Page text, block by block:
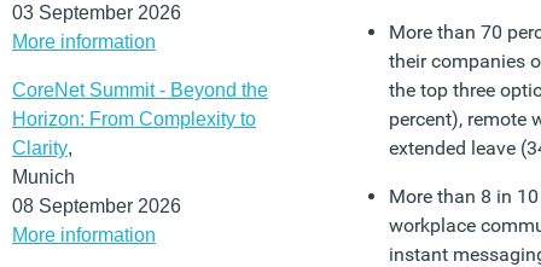
03 September 2026
More information
CoreNet Summit - Beyond the
Horizon: From Complexity to
Clarity,
Munich
08 September 2026
More information
More than 70
their companies
the top three
percent), remote
extended leave
More than 8 in
workplace
instant